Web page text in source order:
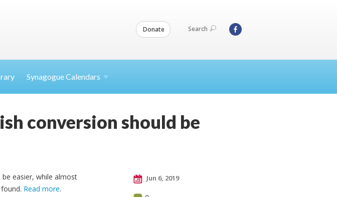
Donate Search
Synagogue Calendars
conversion should be
easier, while almost
Read more.
Jun 6, 2019